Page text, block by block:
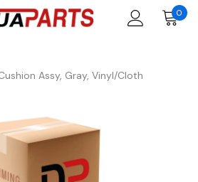
0
Assy, Gray, Vinyl/Cloth